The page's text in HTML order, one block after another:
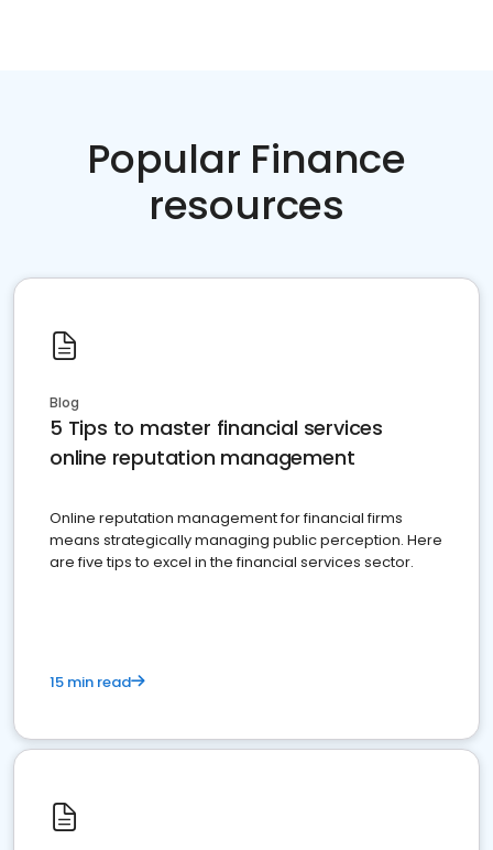
Popular Finance
resources
Blog
5 Tips to master financial services
online reputation management
Online reputation management for financial firms
means strategically managing public perception. Here
are five tips to excel in the financial services sector.
15 min read